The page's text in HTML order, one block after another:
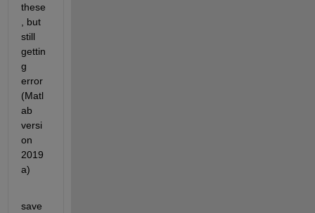
these
, but
still
gettin
g
error
(Matl
ab
versi
on
2019
a)
save